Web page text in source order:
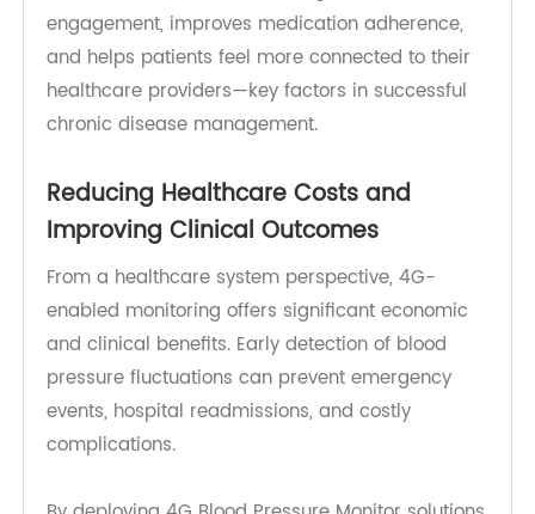
Measure blood pressure with one-touch
operation
Automatically send readings to care teams
Receive timely feedback and interventions
This ease of use increases long-term
engagement, improves medication adherence,
and helps patients feel more connected to their
healthcare providers—key factors in successful
chronic disease management.
Reducing Healthcare Costs and
Improving Clinical Outcomes
From a healthcare system perspective, 4G-